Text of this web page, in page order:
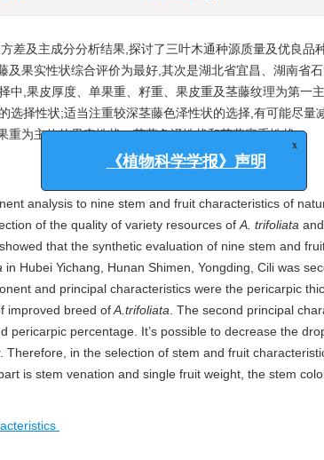
差及主成分分析结果,探讨了三叶木通种源质量及优良品
果实性状综合评价为最好,其次是湖北省宜昌、湖南省
,果皮厚度、单果重、籽重、果皮重及茎藤纹理为第一
择性状;适当注重较深茎藤色泽性状的选择,有可能尽量
为主体的果实性状、茎藤色泽性状和茎藤容重性状。
analysis to nine stem and fruit characteristics of
of the quality of variety resources of A. trifoliata
that the synthetic evaluation of nine stem and
in Hubei Yichang, Hunan Shimen, Yongding, Cili was
and principal characteristics were the pericarpic
improved breed ofA.trifoliata . The second principal
percentage. It’s possible to decrease the
in the selection of stem and fruit
is stem venation and single fruit weight, the stem
《植物科学学报》声明